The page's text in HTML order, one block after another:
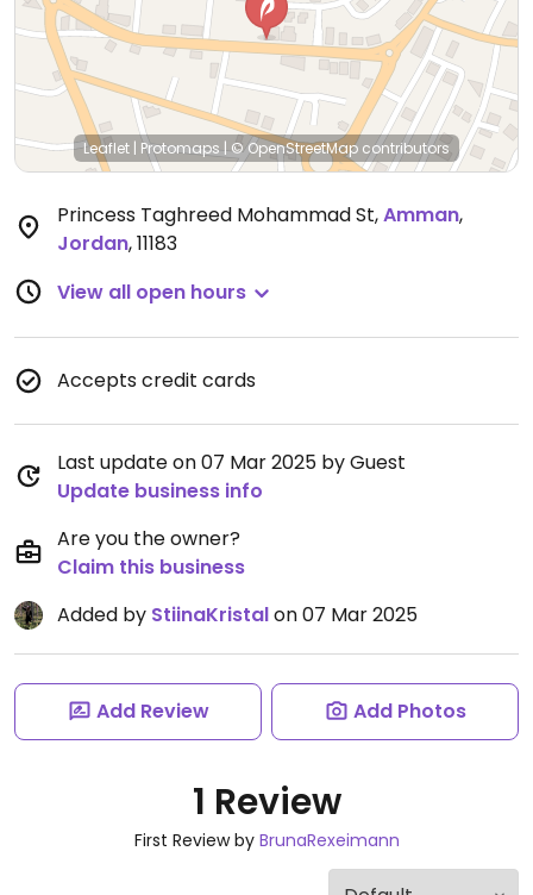
Leaflet | Protomaps |© OpenStreetMap contributors
Princess Taghreed Mohammad St,Amman,
Jordan,11183
View all open hours
Accepts credit cards
Last update on 07 Mar 2025 by Guest
Update business info
Are you the owner?
Claim this business
Added by StiinaKristalon 07 Mar 2025
Add Review Add Photos
1 Review
First Review by BrunaRexeimann